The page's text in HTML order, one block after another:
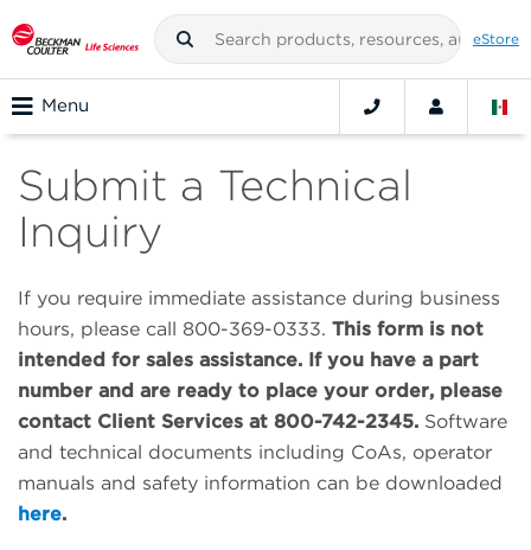
eStore
Menu
Submit a Technical
Inquiry
If you require immediate assistance during business
hours, please call 800-369-0333. This form is not
intended for sales assistance. If you have a part
number and are ready to place your order, please
contact Client Services at 800-742-2345. Software
and technical documents including CoAs, operator
manuals and safety information can be downloaded
here.